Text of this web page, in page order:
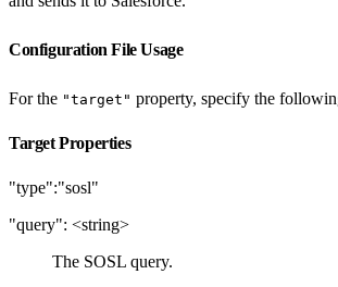
Configuration File Usage
For the "target" property, specify the
Target Properties
"type":"sosl"
"query": <string>
The SOSL query.